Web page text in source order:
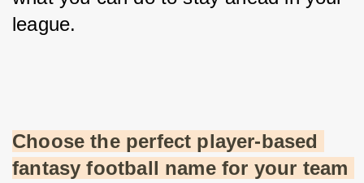
league.
Choose the perfect player-based
fantasy football name for your team